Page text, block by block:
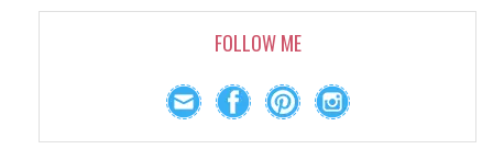
FOLLOW ME